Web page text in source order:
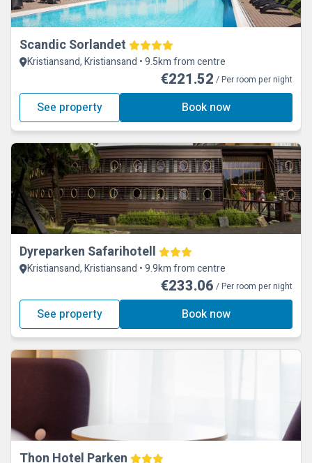
Scandic Sorlandet
Kristiansand, Kristiansand • 9.5km from centre
€221.52 / Per room per night
See property Book now
Dyreparken Safarihotell
Kristiansand, Kristiansand • 9.9km from centre
€233.06 / Per room per night
See property Book now
Thon Hotel Parken